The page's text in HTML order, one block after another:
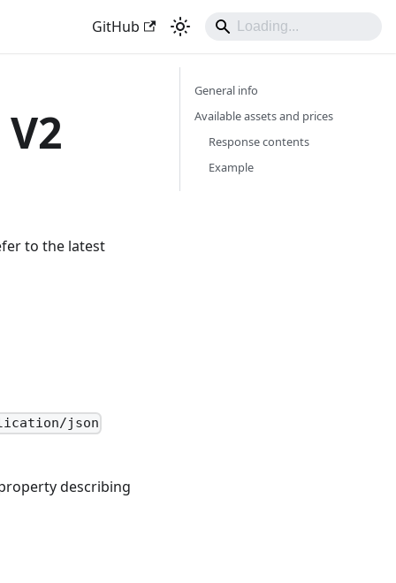
GitHub
to the latest
json
describing
General info
Available assets and prices
Response contents
Example